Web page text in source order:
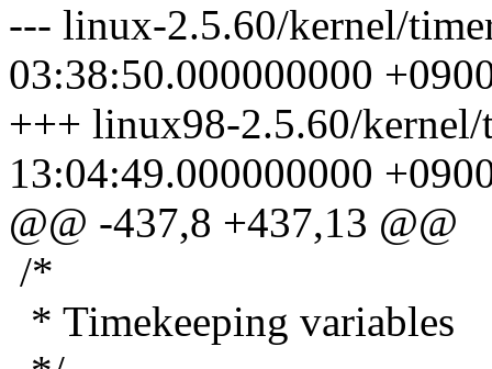
--- linux-2.5.60/kernel/
03:38:50.000000000
+++ linux98-2.5.60/
13:04:49.000000000
@@ -437,8 +437,13 @@
/*
* Timekeeping variables